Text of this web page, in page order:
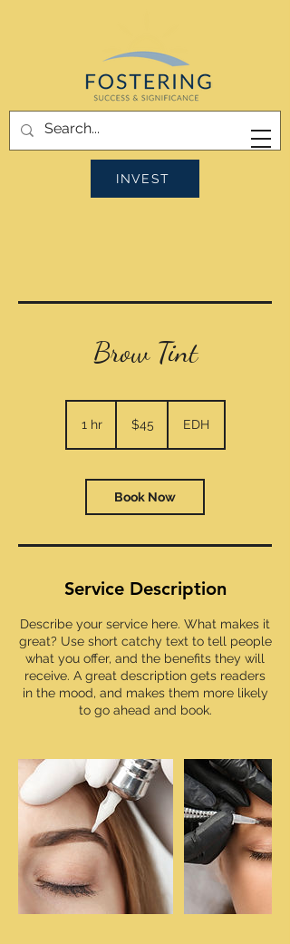
INVEST
Brow Tint
1 hr1
dollars$45 EDH
Book Now
Service Description
Describe your service here. What makes it
great? Use short catchy text to tell people
what you offer, and the benefits they will
receive. A great description gets readers
in the mood, and makes them more likely
to go ahead and book.